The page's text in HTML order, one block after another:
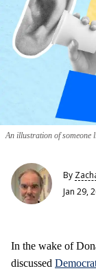
An illustration of someone
By
Jan 29,
In the wake of
discussed